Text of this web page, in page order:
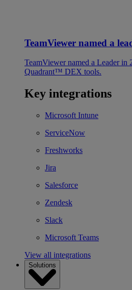
TeamViewer named a
TeamViewer named a Leader
Quadrant™ DEX tools.
Key integrations
Microsoft Intune
ServiceNow
Freshworks
Jira
Salesforce
Zendesk
Slack
Microsoft Teams
View all integrations
Solutions